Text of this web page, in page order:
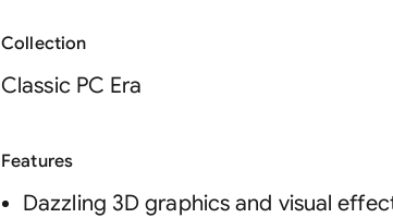
Collection
Classic PC Era
Features
Dazzling 3D graphics and visual